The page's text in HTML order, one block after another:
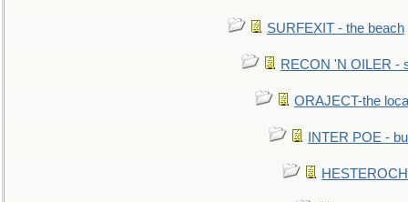
SURFEXIT - the beach
RECON 'N OILER -
ORAJECT-the
INTER POE -